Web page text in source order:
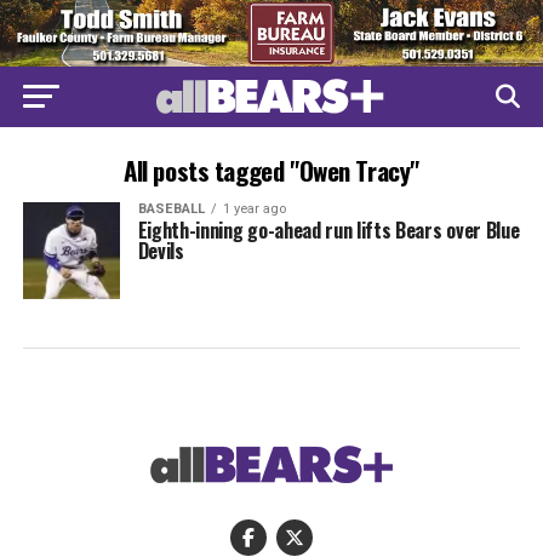
All posts tagged "Owen Tracy"
BASEBALL 1 year ago
Eighth-inning go-ahead run lifts Bears over Blue
Devils